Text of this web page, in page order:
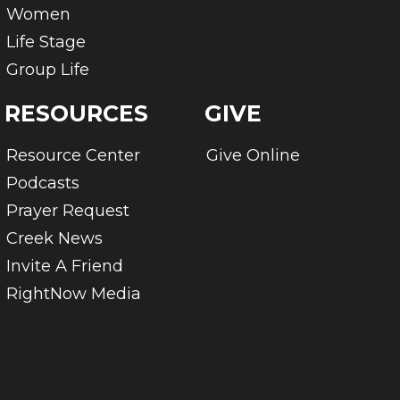
Women
Life Stage
Group Life
RESOURCES
Resource Center
Podcasts
Prayer Request
Creek News
Invite A Friend
RightNow Media
GIVE
Give Online